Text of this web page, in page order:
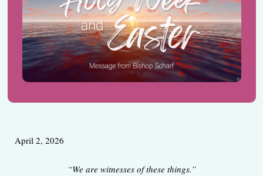
April 2, 2026
“We are witnesses of these things.”